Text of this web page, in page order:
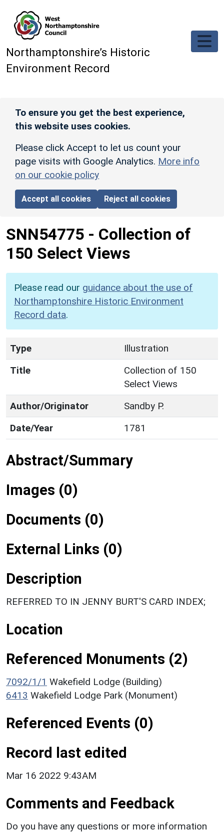
Northamptonshire’s Historic
Environment Record
To ensure you get the best experience,
this website uses cookies.
Please click Accept to let us count your
page visits with Google Analytics. More info
on our cookie policy
Accept all cookies Reject all cookies
SNN54775 - Collection of
150 Select Views
Please read our guidance about the use of
Northamptonshire Historic Environment
Record data.
Type
Illustration
Title
Collection of 150
Select Views
Author/Originator
Sandby P.
Date/Year
1781
Abstract/Summary
Images (0)
Documents (0)
External Links (0)
Description
REFERRED TO IN JENNY BURT'S CARD INDEX;
Location
Referenced Monuments (2)
7092/1/1 Wakefield Lodge (Building)
6413 Wakefield Lodge Park (Monument)
Referenced Events (0)
Record last edited
Mar 16 2022 9:43AM
Comments and Feedback
Do you have any questions or more information